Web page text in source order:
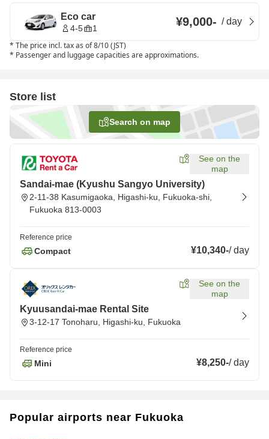
Eco car
4-5 1 ¥9,000- /day
* The price incl. tax as of 8/10 (JST)
* Passenger and luggage capacities are approximations.
Store list
Search on map
See on the
map
Sandai-mae (Kyushu Sangyo University)
2-11-38 Kasumigaoka, Higashi-ku, Fukuoka-shi,
Fukuoka 813-0003
Reference price
Compact ¥10,340-/day
See on the
map
Kyuusandai-mae Rental Site
3-12-17 Tonoharu, Higashi-ku, Fukuoka
Reference price
Mini ¥8,250-/day
Popular airports near Fukuoka